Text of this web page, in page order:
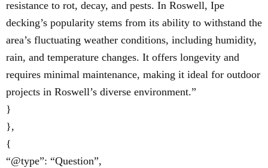
resistance to rot, decay, and pests. In Roswell, Ipe
decking’s popularity stems from its ability to withstand the
area’s fluctuating weather conditions, including humidity,
rain, and temperature changes. It offers longevity and
requires minimal maintenance, making it ideal for outdoor
projects in Roswell’s diverse environment.”
}
},
{
“@type”: “Question”,